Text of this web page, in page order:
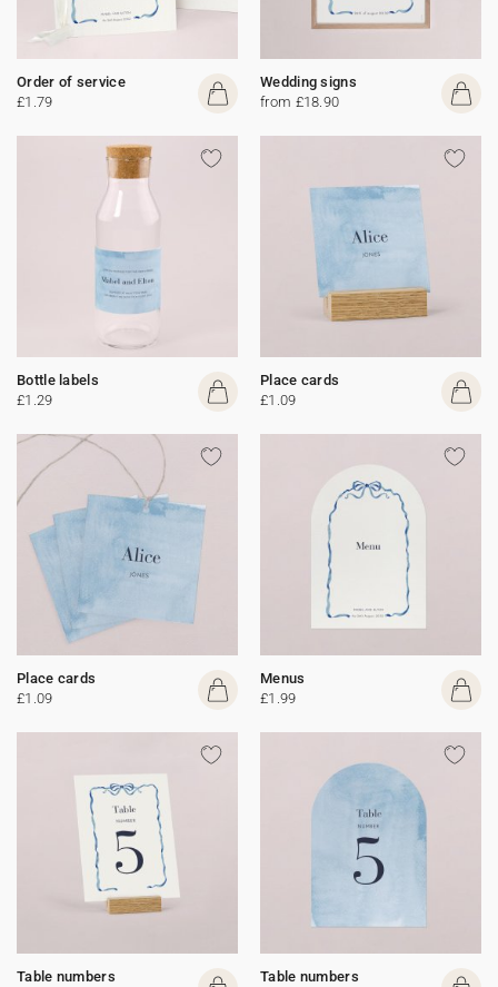
Order of service
£1.79
Wedding signs
from £18.90
Bottle labels
£1.29
Place cards
£1.09
Place cards
£1.09
Menus
£1.99
Table numbers
Table numbers